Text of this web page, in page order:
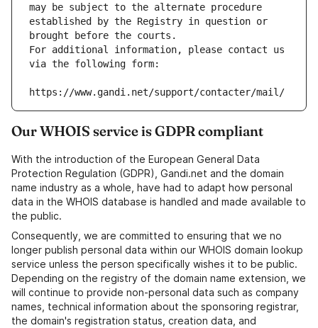
may be subject to the alternate procedure
established by the Registry in question or
brought before the courts.
For additional information, please contact us
via the following form:
https://www.gandi.net/support/contacter/mail/
Our WHOIS service is GDPR compliant
With the introduction of the European General Data
Protection Regulation (GDPR), Gandi.net and the domain
name industry as a whole, have had to adapt how personal
data in the WHOIS database is handled and made available to
the public.
Consequently, we are committed to ensuring that we no
longer publish personal data within our WHOIS domain lookup
service unless the person specifically wishes it to be public.
Depending on the registry of the domain name extension, we
will continue to provide non-personal data such as company
names, technical information about the sponsoring registrar,
the domain's registration status, creation data, and